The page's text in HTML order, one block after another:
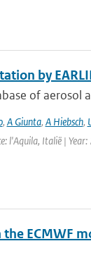
by
of aerosol
, A Giunta, A Hiebsch,
l'Aquila, Italië |
ECMWF